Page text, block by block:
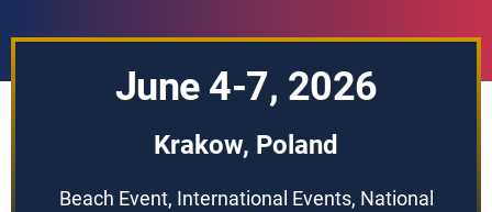
June 4-7, 2026
Krakow, Poland
Beach Event, International Events, National